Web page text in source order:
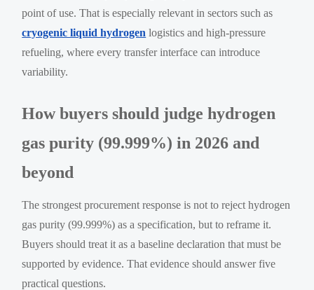
point of use. That is especially relevant in sectors such as
cryogenic liquid hydrogen logistics and high-pressure
refueling, where every transfer interface can introduce
variability.
How buyers should judge hydrogen
gas purity (99.999%) in 2026 and
beyond
The strongest procurement response is not to reject hydrogen
gas purity (99.999%) as a specification, but to reframe it.
Buyers should treat it as a baseline declaration that must be
supported by evidence. That evidence should answer five
practical questions.